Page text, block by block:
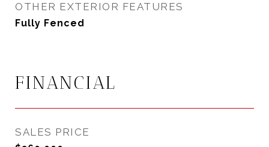
OTHER EXTERIOR FEATURES
Fully Fenced
FINANCIAL
SALES PRICE